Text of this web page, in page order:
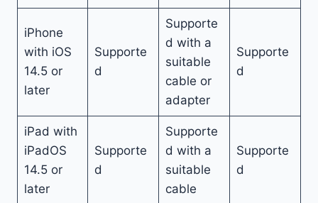
iPhone
with iOS
14.5 or
later
Supporte
d
Supporte
d with a
suitable
cable or
adapter
Supporte
d
iPad with
iPadOS
14.5 or
later
Supporte
d
Supporte
d with a
suitable
cable
Supporte
d